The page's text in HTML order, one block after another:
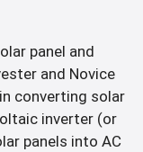
panel and
and Novice
converting solar
inverter (or
panels into AC